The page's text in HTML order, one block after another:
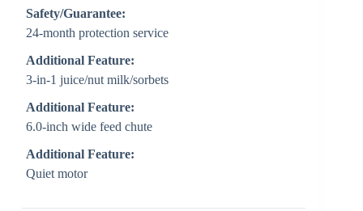
Safety/Guarantee:
24-month protection service
Additional Feature:
3-in-1 juice/nut milk/sorbets
Additional Feature:
6.0-inch wide feed chute
Additional Feature:
Quiet motor